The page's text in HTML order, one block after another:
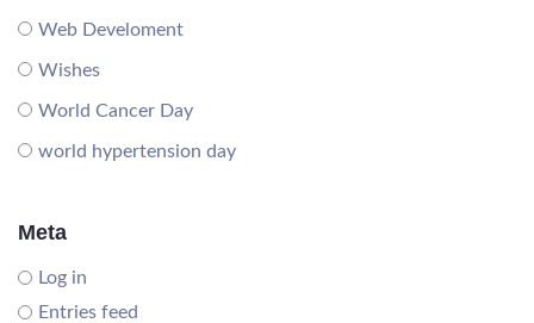
Web Develoment
Wishes
World Cancer Day
world hypertension day
Meta
Log in
Entries feed